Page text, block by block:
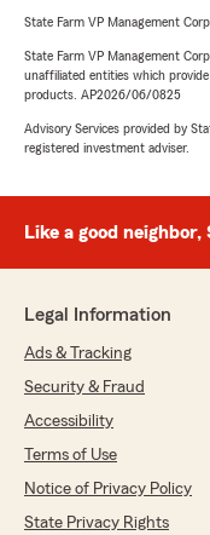
State Farm VP Management
State Farm VP Management
unaffiliated entities which
products. AP2026/06/0825
Advisory Services provided by
registered investment adviser.
Like a good
Legal Information
Ads & Tracking
Security & Fraud
Accessibility
Terms of Use
Notice of Privacy Policy
State Privacy Rights